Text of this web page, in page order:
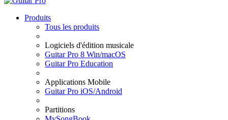
Produits
Tous les produits
Logiciels d'édition musicale
Guitar Pro 8 Win/macOS
Guitar Pro Education
Applications Mobile
Guitar Pro iOS/Android
Partitions